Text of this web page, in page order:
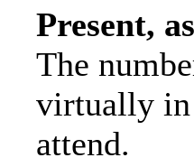
Present,
The
virtually in
attend.